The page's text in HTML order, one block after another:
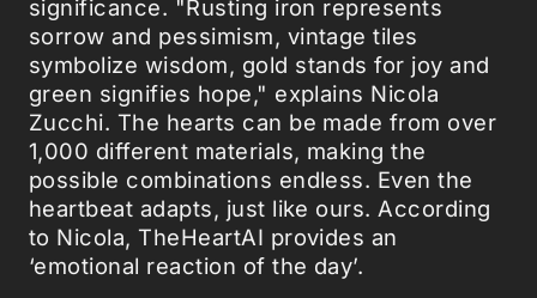
significance. "Rusting iron represents
sorrow and pessimism, vintage tiles
symbolize wisdom, gold stands for joy and
green signifies hope," explains Nicola
Zucchi. The hearts can be made from over
1,000 different materials, making the
possible combinations endless. Even the
heartbeat adapts, just like ours. According
to Nicola, TheHeartAI provides an
‘emotional reaction of the day’.